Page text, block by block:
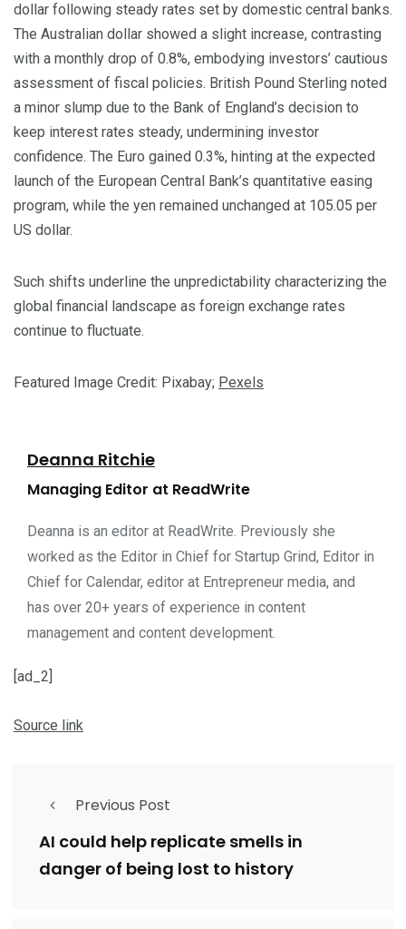
dollar following steady rates set by domestic central banks.
The Australian dollar showed a slight increase, contrasting
with a monthly drop of 0.8%, embodying investors’ cautious
assessment of fiscal policies. British Pound Sterling noted
a minor slump due to the Bank of England’s decision to
keep interest rates steady, undermining investor
confidence. The Euro gained 0.3%, hinting at the expected
launch of the European Central Bank’s quantitative easing
program, while the yen remained unchanged at 105.05 per
US dollar.
Such shifts underline the unpredictability characterizing the
global financial landscape as foreign exchange rates
continue to fluctuate.
Featured Image Credit: Pixabay; Pexels
Deanna Ritchie
Managing Editor at ReadWrite
Deanna is an editor at ReadWrite. Previously she
worked as the Editor in Chief for Startup Grind, Editor in
Chief for Calendar, editor at Entrepreneur media, and
has over 20+ years of experience in content
management and content development.
[ad_2]
Source link
Previous Post
AI could help replicate smells in
danger of being lost to history